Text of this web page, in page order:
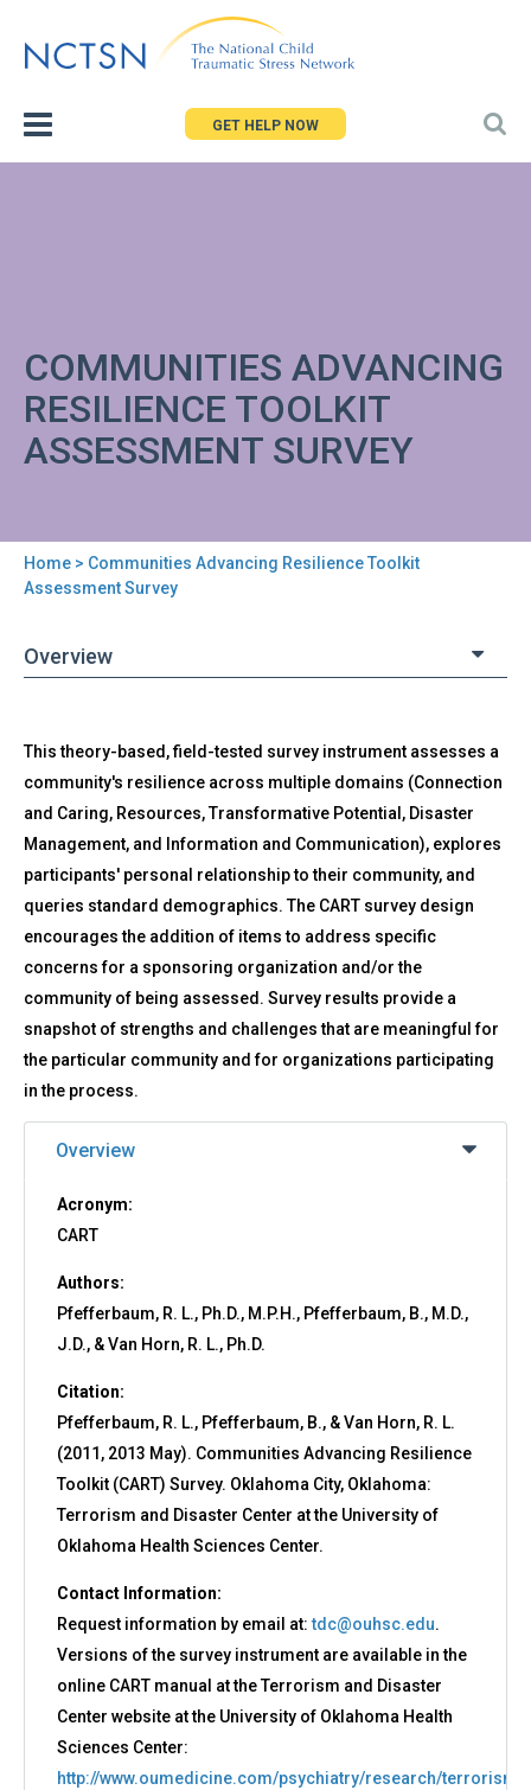
to
GET HELP NOW
COMMUNITIES ADVANCING
RESILIENCE TOOLKIT
ASSESSMENT SURVEY
You
here
Home > Communities Advancing Resilience Toolkit
Assessment Survey
Overview
to
top
CART
-
Communities
Advancing
Resilience
Toolkit
Assessment
Survey
This theory-based, field-tested survey instrument assesses a
community's resilience across multiple domains (Connection
and Caring, Resources, Transformative Potential, Disaster
Management, and Information and Communication), explores
participants' personal relationship to their community, and
queries standard demographics. The CART survey design
encourages the addition of items to address specific
concerns for a sponsoring organization and/or the
community of being assessed. Survey results provide a
snapshot of strengths and challenges that are meaningful for
the particular community and for organizations participating
in the process.
Overview
Acronym:
CART
Authors:
Pfefferbaum, R. L., Ph.D., M.P.H., Pfefferbaum, B., M.D.,
J.D., & Van Horn, R. L., Ph.D.
Citation:
Pfefferbaum, R. L., Pfefferbaum, B., & Van Horn, R. L.
(2011, 2013 May). Communities Advancing Resilience
Toolkit (CART) Survey. Oklahoma City, Oklahoma:
Terrorism and Disaster Center at the University of
Oklahoma Health Sciences Center.
Contact Information:
Request information by email at:tdc@ouhsc.edu.
Versions of the survey instrument are available in the
online CART manual at the Terrorism and Disaster
Center website at the University of Oklahoma Health
Sciences Center:
http://www.oumedicine.com/psychiatry/research/terrorism-